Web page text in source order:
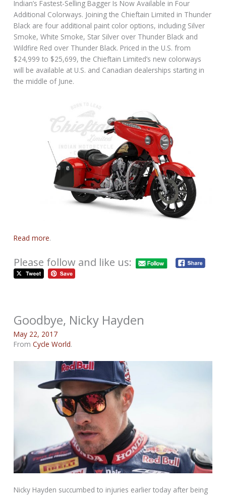
Indian’s Fastest-Selling Bagger Is Now Available in Four
Additional Colorways. Joining the Chieftain Limited in Thunder
Black are four additional paint color options, including Silver
Smoke, White Smoke, Star Silver over Thunder Black and
Wildfire Red over Thunder Black. Priced in the U.S. from
$24,999 to $25,699, the Chieftain Limited’s new colorways
will be available at U.S. and Canadian dealerships starting in
the middle of June.
Read more.
Please follow and like us:
Goodbye, Nicky Hayden
May 22, 2017
FromCycle World.
Nicky Hayden succumbed to injuries earlier today after being